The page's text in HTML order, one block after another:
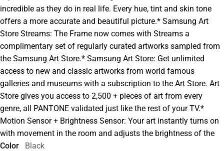
incredible as they do in real life. Every hue, tint and skin tone
offers a more accurate and beautiful picture.* Samsung Art
Store Streams: The Frame now comes with Streams a
complimentary set of regularly curated artworks sampled from
the Samsung Art Store.* Samsung Art Store: Get unlimited
access to new and classic artworks from world famous
galleries and museums with a subscription to the Art Store. Art
Store gives you access to 2,500 + pieces of art from every
genre, all PANTONE validated just like the rest of your TV.*
Motion Sensor + Brightness Sensor: Your art instantly turns on
with movement in the room and adjusts the brightness of the
Color
Black